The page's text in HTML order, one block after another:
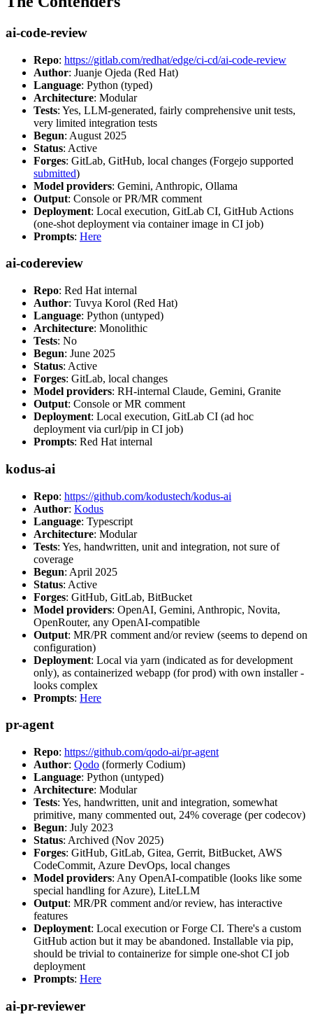
ai-code-review
Repo: https://gitlab.com/redhat/edge/ci-cd/ai-code-review
Author: Juanje Ojeda (Red Hat)
Language: Python (typed)
Architecture: Modular
Tests: Yes, LLM-generated, fairly comprehensive unit tests,
very limited integration tests
Begun: August 2025
Status: Active
Forges: GitLab, GitHub, local changes (Forgejo supported
submitted)
Model providers: Gemini, Anthropic, Ollama
Output: Console or PR/MR comment
Deployment: Local execution, GitLab CI, GitHub Actions
(one-shot deployment via container image in CI job)
Prompts: Here
ai-codereview
Repo: Red Hat internal
Author: Tuvya Korol (Red Hat)
Language: Python (untyped)
Architecture: Monolithic
Tests: No
Begun: June 2025
Status: Active
Forges: GitLab, local changes
Model providers: RH-internal Claude, Gemini, Granite
Output: Console or MR comment
Deployment: Local execution, GitLab CI (ad hoc
deployment via curl/pip in CI job)
Prompts: Red Hat internal
kodus-ai
Repo: https://github.com/kodustech/kodus-ai
Author: Kodus
Language: Typescript
Architecture: Modular
Tests: Yes, handwritten, unit and integration, not sure of
coverage
Begun: April 2025
Status: Active
Forges: GitHub, GitLab, BitBucket
Model providers: OpenAI, Gemini, Anthropic, Novita,
OpenRouter, any OpenAI-compatible
Output: MR/PR comment and/or review (seems to depend on
configuration)
Deployment: Local via yarn (indicated as for development
only), as containerized webapp (for prod) with own installer -
looks complex
Prompts: Here
pr-agent
Repo: https://github.com/qodo-ai/pr-agent
Author: Qodo (formerly Codium)
Language: Python (untyped)
Architecture: Modular
Tests: Yes, handwritten, unit and integration, somewhat
primitive, many commented out, 24% coverage (per codecov)
Begun: July 2023
Status: Archived (Nov 2025)
Forges: GitHub, GitLab, Gitea, Gerrit, BitBucket, AWS
CodeCommit, Azure DevOps, local changes
Model providers: Any OpenAI-compatible (looks like some
special handling for Azure), LiteLLM
Output: MR/PR comment and/or review, has interactive
features
Deployment: Local execution or Forge CI. There's a custom
GitHub action but it may be abandoned. Installable via pip,
should be trivial to containerize for simple one-shot CI job
deployment
Prompts: Here
ai-pr-reviewer